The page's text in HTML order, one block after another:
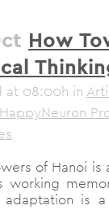
How
at 08:00h in
HappyNeuron
of Hanoi
working
adaptation is